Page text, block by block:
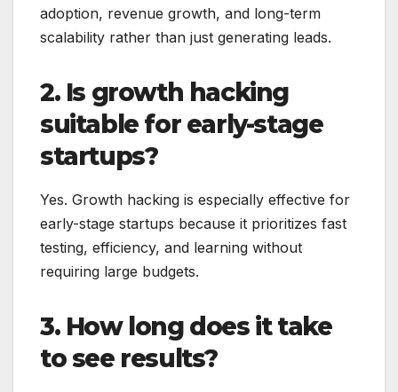
adoption, revenue growth, and long-term
scalability rather than just generating leads.
2. Is growth hacking
suitable for early-stage
startups?
Yes. Growth hacking is especially effective for
early-stage startups because it prioritizes fast
testing, efficiency, and learning without
requiring large budgets.
3. How long does it take
to see results?